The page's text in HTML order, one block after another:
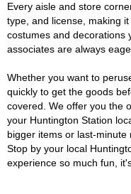
Every aisle and store
type, and license, making
costumes and decorations
associates are always
Whether you want to
quickly to get the goods
covered. We offer you the
your Huntington Station
bigger items or last-
Stop by your local
experience so much fun,